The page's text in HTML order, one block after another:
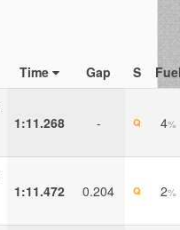
Time Gap S
1:11.268 - Q 4%
1:11.472 0.204 Q 2%